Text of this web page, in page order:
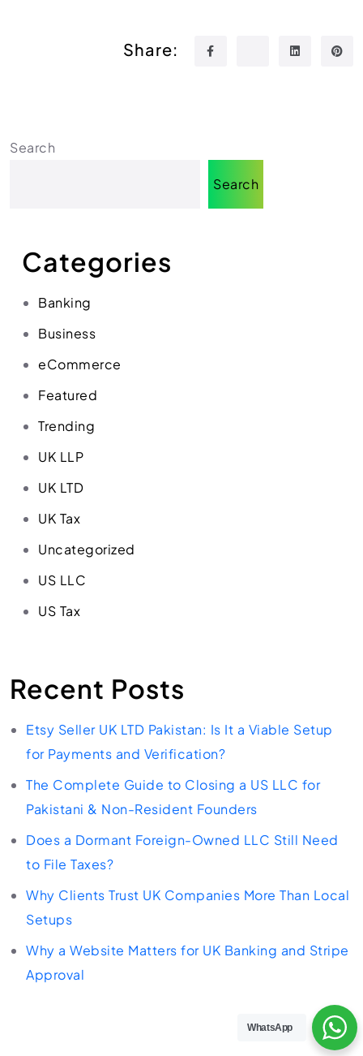
Share:
Search
Search
Categories
Banking
Business
eCommerce
Featured
Trending
UK LLP
UK LTD
UK Tax
Uncategorized
US LLC
US Tax
Recent Posts
Etsy Seller UK LTD Pakistan: Is It a Viable Setup
for Payments and Verification?
The Complete Guide to Closing a US LLC for
Pakistani & Non-Resident Founders
Does a Dormant Foreign-Owned LLC Still Need
to File Taxes?
Why Clients Trust UK Companies More Than Local
Setups
Why a Website Matters for UK Banking and Stripe
Approval
WhatsApp